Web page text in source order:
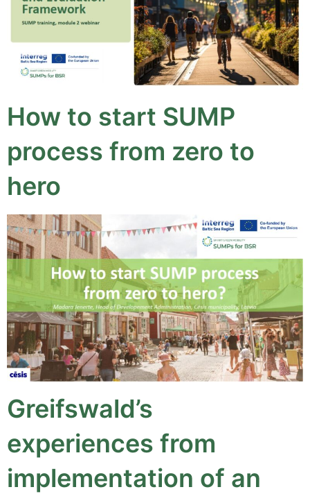
How to start SUMP
process from zero to
hero
Greifswald’s
experiences from
implementation of an